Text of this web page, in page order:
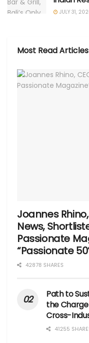
JULY 31,
Most Read Articles
Joannes
News,
Passionate
“Passionate
42878 SHARES
Path to
the
Cross-
41255